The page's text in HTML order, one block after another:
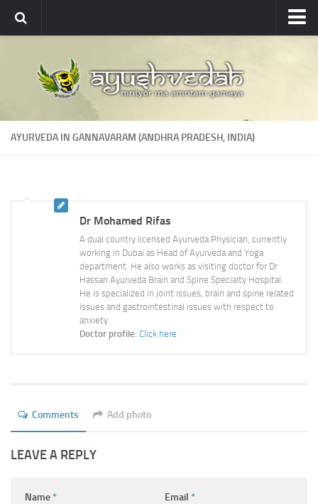
About
About Ayushvedah
Join Us
Courses
Ayurveda Colleges
Medicinal plants
Ayurveda Doctors
AYURVEDA IN GANNAVARAM (ANDHRA PRADESH, INDIA)
Dr Mohamed Rifas
A dual country licensed Ayurveda Physician, currently
working in Dubai as Head of Ayurveda and Yoga
department. He also works as visiting doctor for Dr
Hassan Ayurveda Brain and Spine Specialty Hospital.
He is specialized in joint issues, brain and spine related
issues and gastrointestinal issues with respect to
anxiety.
Doctor profile: Click here
Comments Add photo
LEAVE A REPLY
Name* Email *